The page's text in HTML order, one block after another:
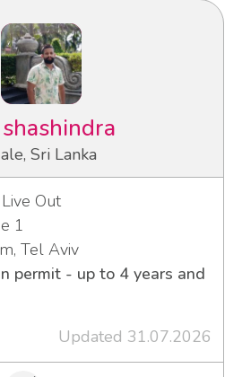
shashindra
Sri Lanka
Out
1
Tel Aviv
permit - up to 4 years and
Updated 31.07.2026